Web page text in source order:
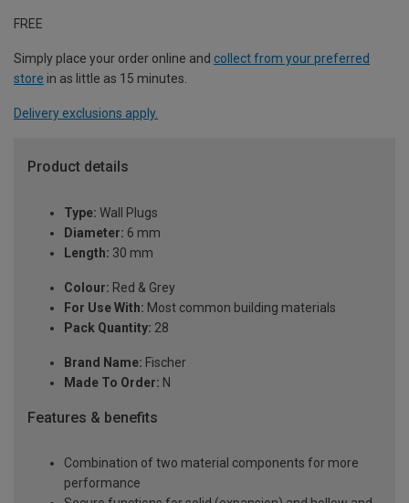
FREE
Simply place your order online and collect from your preferred
store in as little as 15 minutes.
Delivery exclusions apply.
Product details
Type: Wall Plugs
Diameter: 6 mm
Length: 30 mm
Colour: Red & Grey
For Use With: Most common building materials
Pack Quantity: 28
Brand Name: Fischer
Made To Order: N
Features & benefits
Combination of two material components for more
performance